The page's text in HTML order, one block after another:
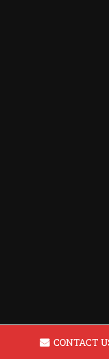
CONTACT